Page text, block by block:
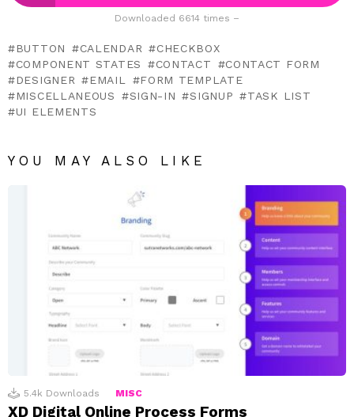
Downloaded 6614 times –
BUTTON CALENDAR
CHECKBOX
COMPONENT STATES
CONTACT
CONTACT FORM
DESIGNER
EMAIL
FORM TEMPLATE
MISCELLANEOUS
SIGN-IN SIGNUP
TASK LIST
UI ELEMENTS
YOU MAY ALSO LIKE
5.4k Downloads MISC
XD Digital Online Process Forms